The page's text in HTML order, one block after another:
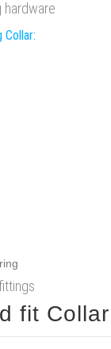
hardware
fit